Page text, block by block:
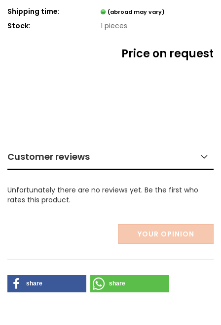
Shipping time:
(abroad may vary)
Stock: 1pieces
Price on request
Customer reviews
Unfortunately there are no reviews yet. Be the first who
rates this product.
YOUR OPINION
share share